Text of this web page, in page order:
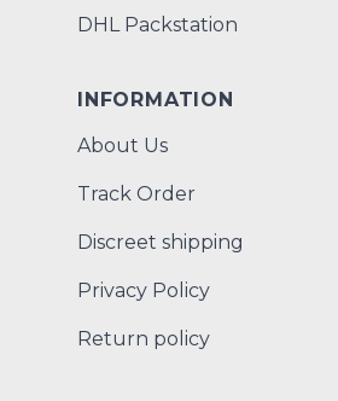
DHL Packstation
INFORMATION
About Us
Track Order
Discreet shipping
Privacy Policy
Return policy